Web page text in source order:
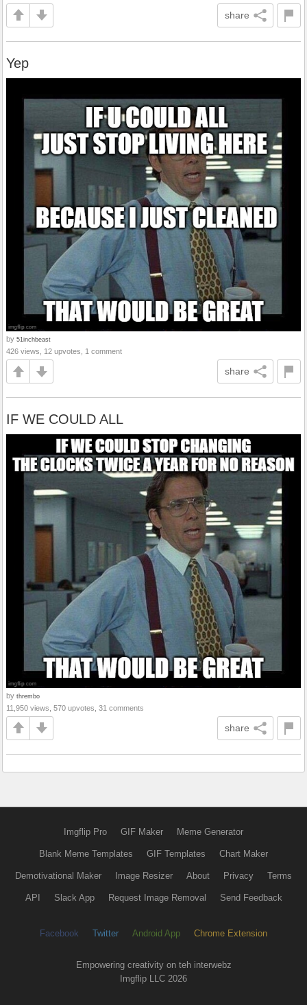
share
Yep
by 51inchbeast
426 views, 12 upvotes, 1 comment
share
IF WE COULD ALL
by thrembo
11,950 views, 570 upvotes, 31 comments
share
Imgflip Pro GIF Maker Meme Generator
Blank Meme Templates GIF Templates Chart Maker
Demotivational Maker Image Resizer About Privacy Terms
API Slack App Request Image Removal Send Feedback
Facebook Twitter Android App Chrome Extension
Empowering creativity on teh interwebz
Imgflip LLC 2026